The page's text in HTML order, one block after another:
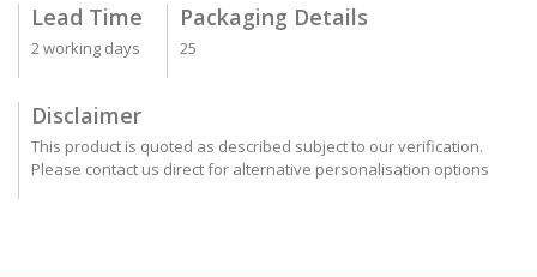
Lead Time
2 working days
Packaging Details
25
Disclaimer
This product is quoted as described subject to our verification.
Please contact us direct for alternative personalisation options